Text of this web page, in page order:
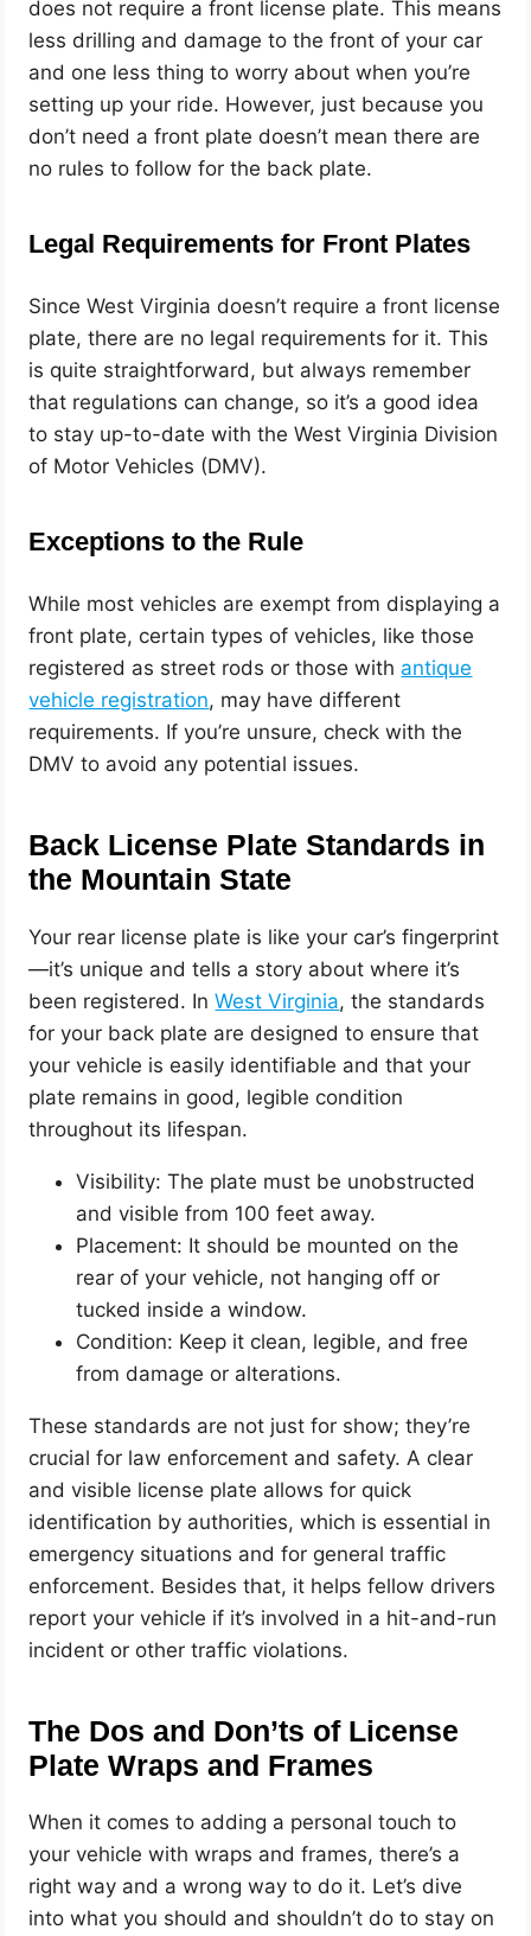
does not require a front license plate. This means
less drilling and damage to the front of your car
and one less thing to worry about when you’re
setting up your ride. However, just because you
don’t need a front plate doesn’t mean there are
no rules to follow for the back plate.
Legal Requirements for Front Plates
Since West Virginia doesn’t require a front license
plate, there are no legal requirements for it. This
is quite straightforward, but always remember
that regulations can change, so it’s a good idea
to stay up-to-date with the West Virginia Division
of Motor Vehicles (DMV).
Exceptions to the Rule
While most vehicles are exempt from displaying a
front plate, certain types of vehicles, like those
registered as street rods or those with antique
vehicle registration, may have different
requirements. If you’re unsure, check with the
DMV to avoid any potential issues.
Back License Plate Standards in
the Mountain State
Your rear license plate is like your car’s fingerprint
—it’s unique and tells a story about where it’s
been registered. InWest Virginia, the standards
for your back plate are designed to ensure that
your vehicle is easily identifiable and that your
plate remains in good, legible condition
throughout its lifespan.
Visibility: The plate must be unobstructed
and visible from 100 feet away.
Placement: It should be mounted on the
rear of your vehicle, not hanging off or
tucked inside a window.
Condition: Keep it clean, legible, and free
from damage or alterations.
These standards are not just for show; they’re
crucial for law enforcement and safety. A clear
and visible license plate allows for quick
identification by authorities, which is essential in
emergency situations and for general traffic
enforcement. Besides that, it helps fellow drivers
report your vehicle if it’s involved in a hit-and-run
incident or other traffic violations.
The Dos and Don’ts of License
Plate Wraps and Frames
When it comes to adding a personal touch to
your vehicle with wraps and frames, there’s a
right way and a wrong way to do it. Let’s dive
into what you should and shouldn’t do to stay on